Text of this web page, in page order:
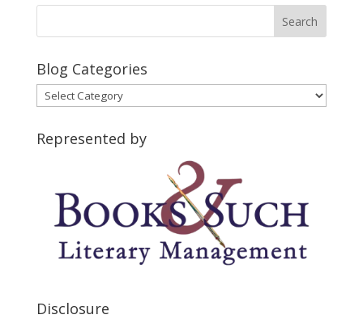
Blog Categories
Blog
Categories
Represented by
Disclosure